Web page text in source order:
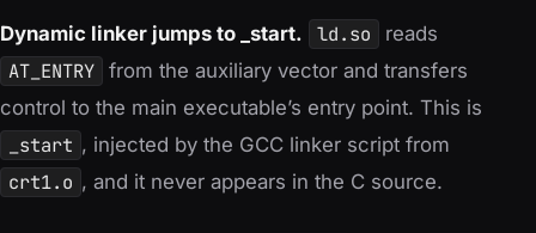
Dynamic linker jumps to _start. ld.so reads
AT_ENTRY from the auxiliary vector and transfers
control to the main executable’s entry point. This is
_start , injected by the GCC linker script from
crt1.o , and it never appears in the C source.